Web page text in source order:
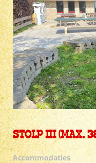
STOLP III (MAX.
Accommodaties